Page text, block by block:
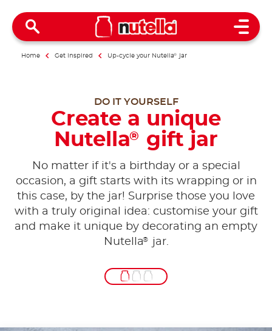
Open
Home Get inspired Up-cycle your Nutella® jar
DO IT YOURSELF
Create a unique
Nutella® gift jar
No matter if it's a birthday or a special
occasion, a gift starts with its wrapping or in
this case, by the jar! Surprise those you love
with a truly original idea: customise your gift
and make it unique by decorating an empty
Nutella® jar.